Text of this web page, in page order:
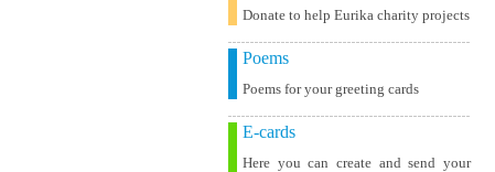
Donate to help Eurika charity projects
Poems
Poems for your greeting cards
E-cards
Here you can create and send your